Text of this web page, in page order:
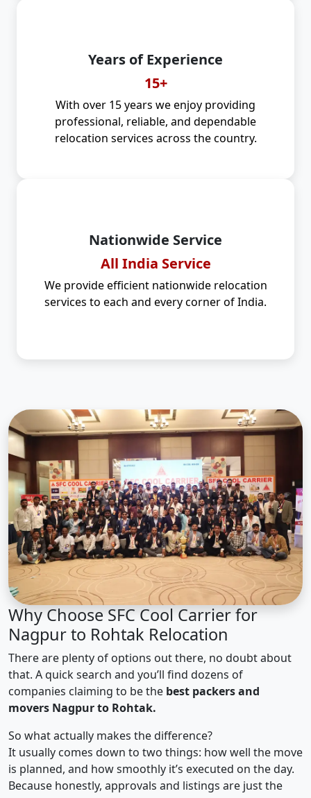
Years of Experience
15+
With over 15 years we enjoy providing
professional, reliable, and dependable
relocation services across the country.
Nationwide Service
All India Service
We provide efficient nationwide relocation
services to each and every corner of India.
Why Choose SFC Cool Carrier for
Nagpur to Rohtak Relocation
There are plenty of options out there, no doubt about
that. A quick search and you’ll find dozens of
companies claiming to be the best packers and
movers Nagpur to Rohtak.
So what actually makes the difference?
It usually comes down to two things: how well the move
is planned, and how smoothly it’s executed on the day.
Because honestly, approvals and listings are just the